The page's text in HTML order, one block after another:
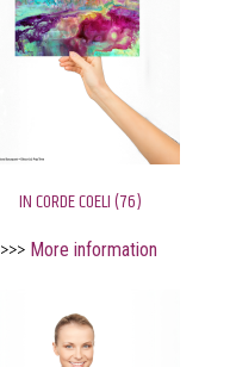
IN CORDE COELI (76)
>>> More information